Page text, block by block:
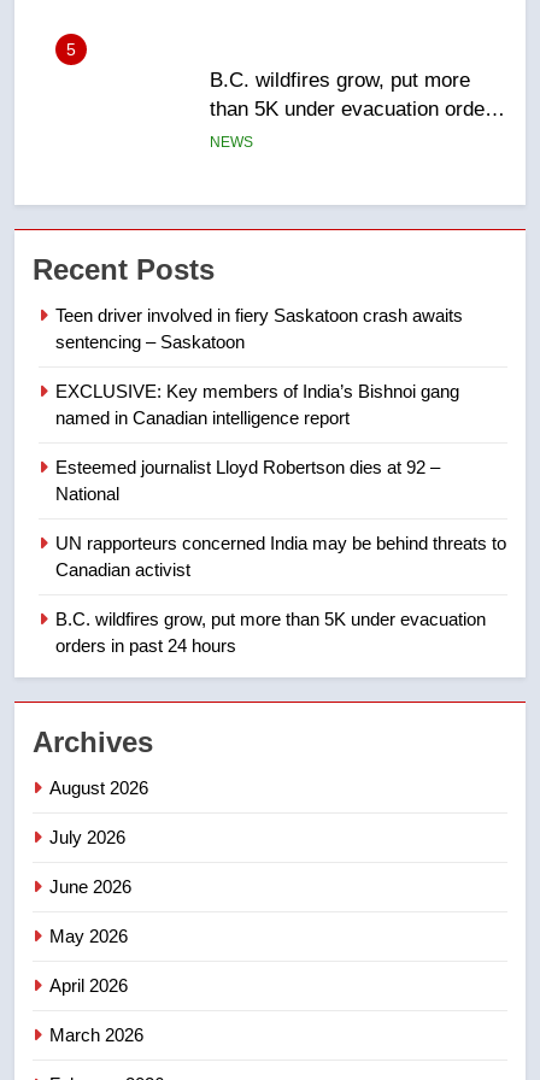
6
Conservatives urge Ottawa to
list Kata’ib Hezbollah as terrorist
entity – National
NEWS
7
of Taber reopens ice rink after
Tourism Kelowna urges visitors
not to judge the Okanagan by a
few smoky days – Okanagan
NEWS
Teen driver involved in fiery
sentencing – Saskatoon
NEWS
3
Recent Posts
Teen driver involved in fiery Saskatoon crash awaits
sentencing – Saskatoon
EXCLUSIVE: Key members of India’s Bishnoi gang
named in Canadian intelligence report
Esteemed journalist Lloyd Robertson dies at 92 –
National
UN rapporteurs concerned India may be behind threats to
Canadian activist
B.C. wildfires grow, put more than 5K under evacuation
orders in past 24 hours
Archives
August 2026
July 2026
June 2026
May 2026
April 2026
March 2026